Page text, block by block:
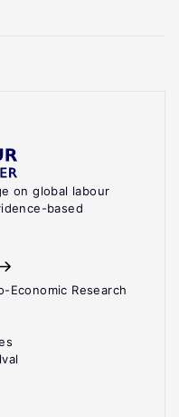
on global labour
based
Economic Research